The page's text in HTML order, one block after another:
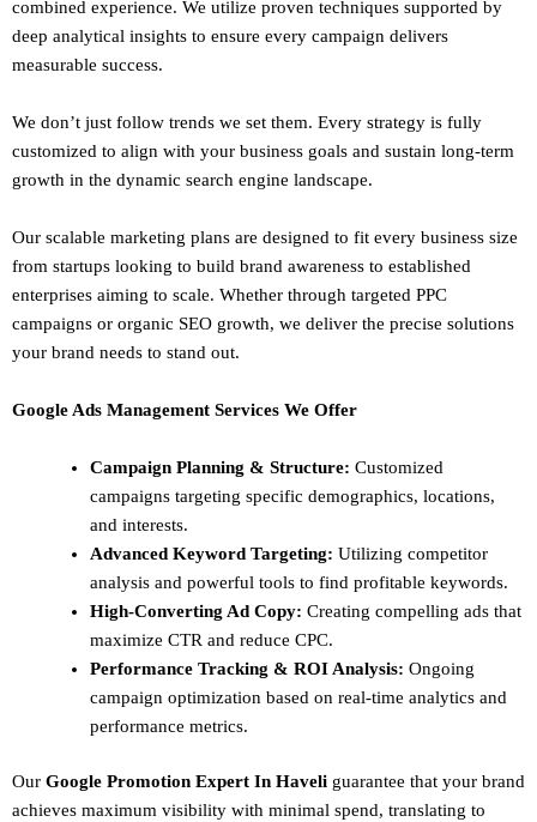
combined experience. We utilize proven techniques supported by
deep analytical insights to ensure every campaign delivers
measurable success.
We don’t just follow trends we set them. Every strategy is fully
customized to align with your business goals and sustain long-term
growth in the dynamic search engine landscape.
Our scalable marketing plans are designed to fit every business size
from startups looking to build brand awareness to established
enterprises aiming to scale. Whether through targeted PPC
campaigns or organic SEO growth, we deliver the precise solutions
your brand needs to stand out.
Google Ads Management Services We Offer
Campaign Planning & Structure: Customized
campaigns targeting specific demographics, locations,
and interests.
Advanced Keyword Targeting: Utilizing competitor
analysis and powerful tools to find profitable keywords.
High-Converting Ad Copy: Creating compelling ads that
maximize CTR and reduce CPC.
Performance Tracking & ROI Analysis: Ongoing
campaign optimization based on real-time analytics and
performance metrics.
Our Google Promotion Expert In Haveli guarantee that your brand
achieves maximum visibility with minimal spend, translating to